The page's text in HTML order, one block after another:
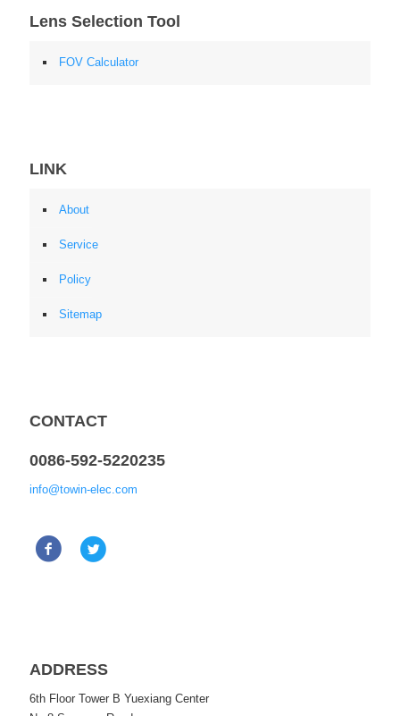
Lens Selection Tool
FOV Calculator
LINK
About
Service
Policy
Sitemap
CONTACT
0086-592-5220235
info@towin-elec.com
ADDRESS
6th Floor Tower B Yuexiang Center